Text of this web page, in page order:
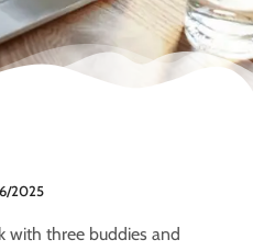
2025
with three buddies and